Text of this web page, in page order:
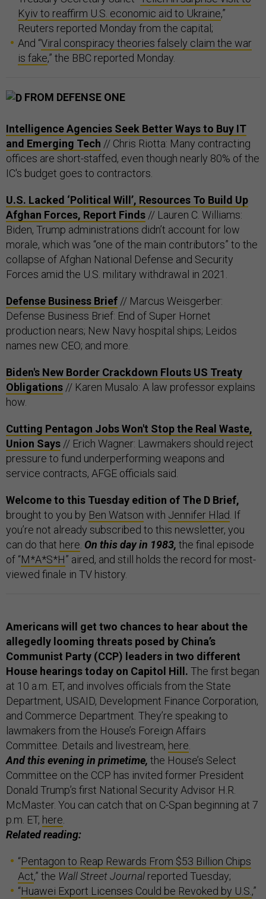
Kyiv to reaffirm U.S. economic aid to Ukraine,”
Reuters reported Monday from the capital;
And “Viral conspiracy theories falsely claim the war
is fake,” the BBC reported Monday.
FROM DEFENSE ONE
Intelligence Agencies Seek Better Ways to Buy IT
and Emerging Tech // Chris Riotta: Many contracting
offices are short-staffed, even though nearly 80% of the
IC's budget goes to contractors.
U.S. Lacked ‘Political Will’, Resources To Build Up
Afghan Forces, Report Finds // Lauren C. Williams:
Biden, Trump administrations didn’t account for low
morale, which was “one of the main contributors” to the
collapse of Afghan National Defense and Security
Forces amid the U.S. military withdrawal in 2021.
Defense Business Brief // Marcus Weisgerber:
Defense Business Brief: End of Super Hornet
production nears; New Navy hospital ships; Leidos
names new CEO; and more.
Biden's New Border Crackdown Flouts US Treaty
Obligations // Karen Musalo: A law professor explains
how.
Cutting Pentagon Jobs Won't Stop the Real Waste,
Union Says // Erich Wagner: Lawmakers should reject
pressure to fund underperforming weapons and
service contracts, AFGE officials said.
Welcome to this Tuesday edition of The D Brief,
brought to you by Ben Watson with Jennifer Hlad. If
you’re not already subscribed to this newsletter, you
can do that here. On this day in 1983, the final episode
of “M*A*S*H” aired, and still holds the record for most-
viewed finale in TV history.
Americans will get two chances to hear about the
allegedly looming threats posed by China’s
Communist Party (CCP) leaders in two different
House hearings today on Capitol Hill. The first began
at 10 a.m. ET, and involves officials from the State
Department, USAID, Development Finance Corporation,
and Commerce Department. They’re speaking to
lawmakers from the House’s Foreign Affairs
Committee. Details and livestream, here.
And this evening in primetime, the House’s Select
Committee on the CCP has invited former President
Donald Trump’s first National Security Advisor H.R.
McMaster. You can catch that on C-Span beginning at 7
p.m. ET, here.
Related reading:
“Pentagon to Reap Rewards From $53 Billion Chips
Act,” the Wall Street Journal reported Tuesday;
“Huawei Export Licenses Could be Revoked by U.S.,”